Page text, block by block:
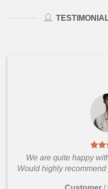
We are quite happy
Would highly